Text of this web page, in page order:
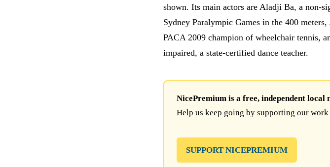
shown. Its main actors are Aladji Ba, a non-
Sydney Paralympic Games in the 400
PACA 2009 champion of wheelchair tennis,
impaired, a state-certified dance teacher.
NicePremium is a free, independent local
Help us keep going by supporting our
SUPPORT NICEPREMIUM